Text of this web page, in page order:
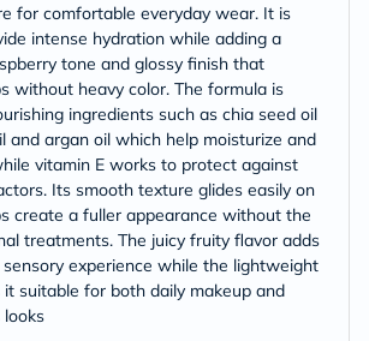
for comfortable everyday wear. It is
intense hydration while adding a
tone and glossy finish that
without heavy color. The formula is
ingredients such as chia seed oil
and argan oil which help moisturize and
vitamin E works to protect against
Its smooth texture glides easily on
create a fuller appearance without the
treatments. The juicy fruity flavor adds
experience while the lightweight
suitable for both daily makeup and
looks